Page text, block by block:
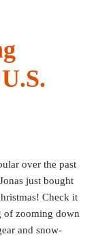
over the past
just bought
Check it
of zooming down
and snow-